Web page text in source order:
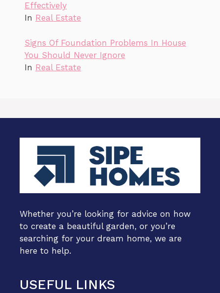
Effectively
In Real Estate
Signs Of Foundation Problems In House
You Should Never Ignore
In Real Estate
Whether you’re looking for advice on how
to create a beautiful garden, or you’re
searching for your dream home, we are
here to help.
USEFUL LINKS